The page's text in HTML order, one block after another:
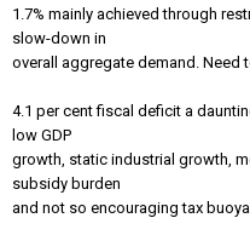
1.7% mainly achieved through
slow-down in
overall aggregate demand. Need
4.1 per cent fiscal deficit a
low GDP
growth, static industrial growth,
subsidy burden
and not so encouraging tax